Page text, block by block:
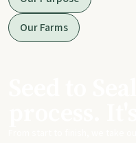
Our Farms